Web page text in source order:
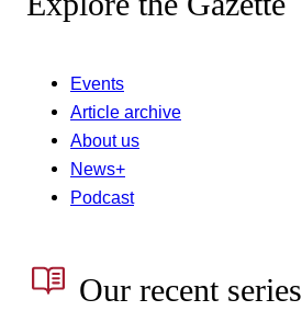
Events
Article archive
About us
News+
Podcast
Our recent series